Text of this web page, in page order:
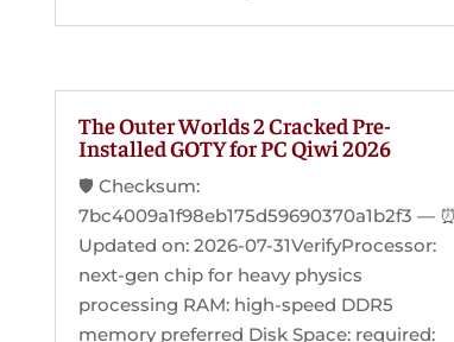
The Outer Worlds 2 Cracked Pre-
Installed GOTY for PC Qiwi 2026
🛡️ Checksum:
7bc4009a1f98eb175d59690370a1b2f3 —
Updated on: 2026-07-31VerifyProcessor:
next-gen chip for heavy physics
processing RAM: high-speed DDR5
memory preferred Disk Space: required: